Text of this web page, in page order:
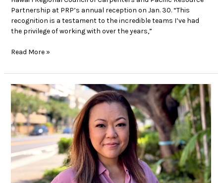
Partnership at PRP’s annual reception on Jan. 30. “This
recognition is a testament to the incredible teams I’ve had
the privilege of working with over the years,”
Read More »
Power
Movers:
Building
a
Better
Construction
Community